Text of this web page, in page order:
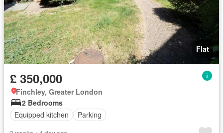
Flat
£ 350,000
Finchley, Greater London
2 Bedrooms
Equipped kitchen
Parking